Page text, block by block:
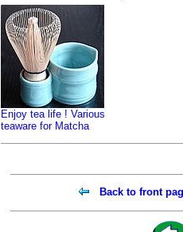
Enjoy tea life ! Various
teaware for Matcha
Back to front